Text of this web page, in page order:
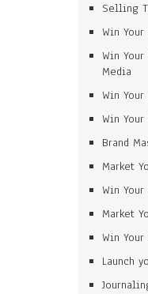
Selling
Win
Win
Media
Win
Win
Brand
Market
Win
Market
Win
Launch